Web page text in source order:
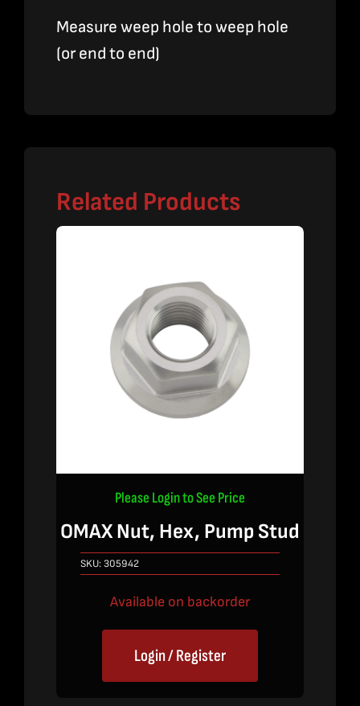
Measure weep hole to weep hole
(or end to end)
Related Products
Please Login to See Price
OMAX Nut, Hex, Pump Stud
SKU:305942
Available on backorder
Login / Register